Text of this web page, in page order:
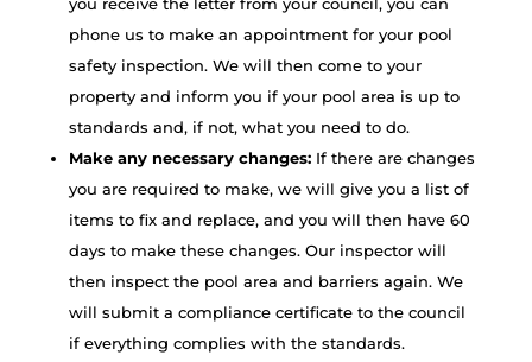
phone us to make an appointment for your pool
safety inspection. We will then come to your
property and inform you if your pool area is up to
standards and, if not, what you need to do.
Make any necessary changes:If there are changes
you are required to make, we will give you a list of
items to fix and replace, and you will then have 60
days to make these changes. Our inspector will
then inspect the pool area and barriers again. We
will submit a compliance certificate to the council
if everything complies with the standards.